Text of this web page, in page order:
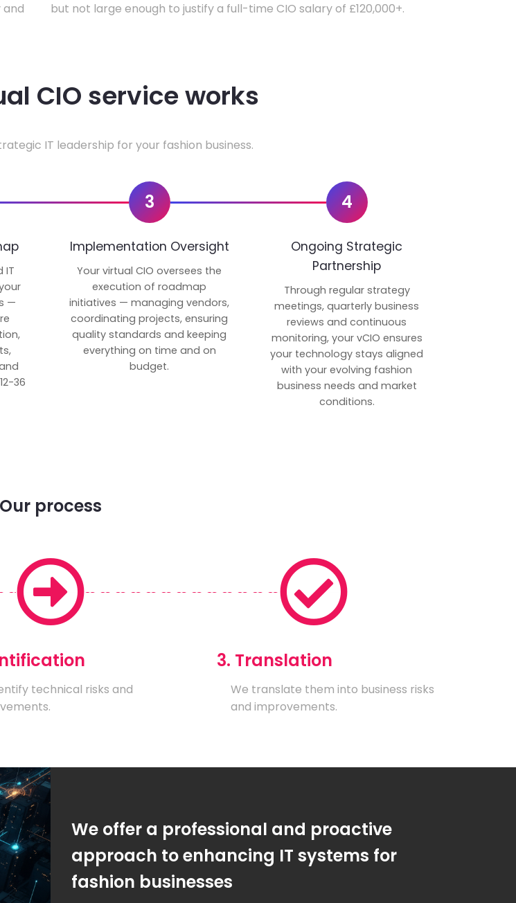
but not large enough to justify a full-time CIO salary of £120,000+.
CIO service works
IT leadership for your fashion business.
IT
—
36
3
Implementation Oversight
Your virtual CIO oversees the
execution of roadmap
initiatives — managing vendors,
coordinating projects, ensuring
quality standards and keeping
everything on time and on
budget.
4
Ongoing Strategic
Partnership
Through regular strategy
meetings, quarterly business
reviews and continuous
monitoring, your vCIO ensures
your technology stays aligned
with your evolving fashion
business needs and market
conditions.
Our process
technical risks and
3. Translation
We translate them into business risks
and improvements.
We offer a professional and proactive
approach to enhancing IT systems for
fashion businesses